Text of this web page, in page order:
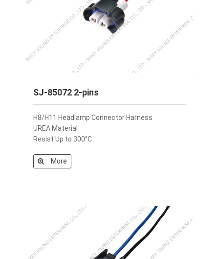
SJ-85072 2-pins
H8/H11 Headlamp Connector Harness
UREA Material
Resist Up to 300°C
More